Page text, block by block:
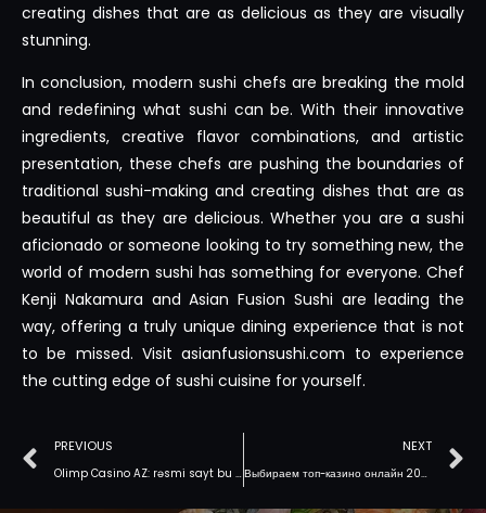
creating dishes that are as delicious as they are visually
stunning.
In conclusion, modern sushi chefs are breaking the mold
and redefining what sushi can be. With their innovative
ingredients, creative flavor combinations, and artistic
presentation, these chefs are pushing the boundaries of
traditional sushi-making and creating dishes that are as
beautiful as they are delicious. Whether you are a sushi
aficionado or someone looking to try something new, the
world of modern sushi has something for everyone. Chef
Kenji Nakamura and Asian Fusion Sushi are leading the
way, offering a truly unique dining experience that is not
to be missed. Visit asianfusionsushi.com to experience
the cutting edge of sushi cuisine for yourself.
PREVIOUS NEXT